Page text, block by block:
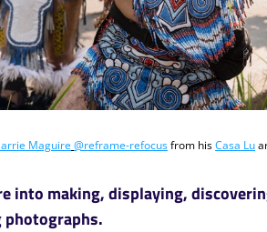
Maguire @reframe-refocus from his Casa Lu
into making, displaying,